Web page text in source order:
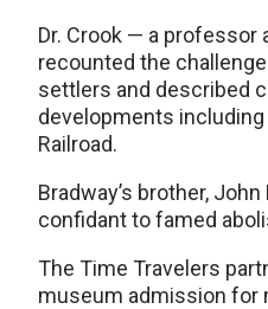
Dr. Crook — a professor
recounted the
settlers and described
developments including
Railroad.
Bradway’s brother,
confidant to famed
The Time Travelers
museum admission for